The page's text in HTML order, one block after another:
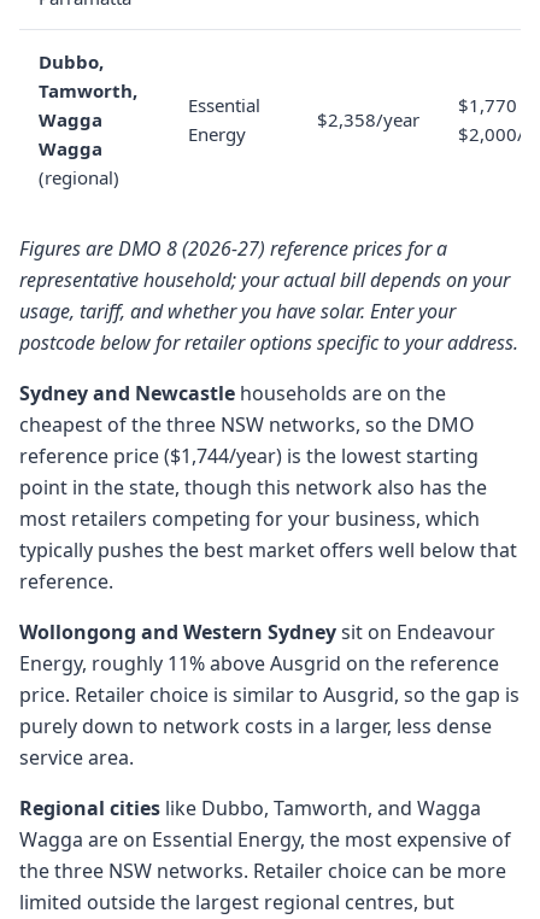
Dubbo,
Tamworth,
Wagga
Wagga
(regional)
Essential
Energy
$2,358/year
$1,770 to
$2,000/
Figures are DMO 8 (2026-27) reference prices for a
representative household; your actual bill depends on your
usage, tariff, and whether you have solar. Enter your
postcode below for retailer options specific to your address.
Sydney and Newcastle households are on the
cheapest of the three NSW networks, so the DMO
reference price ($1,744/year) is the lowest starting
point in the state, though this network also has the
most retailers competing for your business, which
typically pushes the best market offers well below that
reference.
Wollongong and Western Sydneysit on Endeavour
Energy, roughly 11% above Ausgrid on the reference
price. Retailer choice is similar to Ausgrid, so the gap is
purely down to network costs in a larger, less dense
service area.
Regional cities like Dubbo, Tamworth, and Wagga
Wagga are on Essential Energy, the most expensive of
the three NSW networks. Retailer choice can be more
limited outside the largest regional centres, but